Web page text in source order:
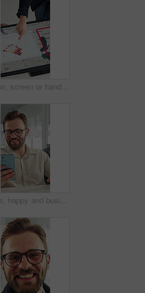
Person, screen or hand pointing with map for environmental project or climate change in office. Top view, employee or observation with geographic display, graph or chart for eco development or growth
Phone, happy and businessman in office with texting, networking or social media on break. Smile, technology and male employee on cellphone for chatting on mobile app with funny meme in workplace.